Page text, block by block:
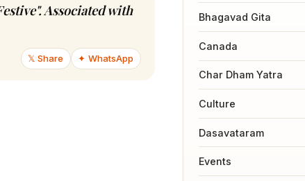
Associated with
𝕏 Share ✦ WhatsApp
Bhagavad Gita
Canada
Char Dham Yatra
Culture
Dasavataram
Events